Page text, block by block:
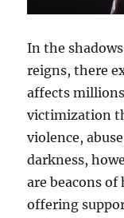
In the
reigns, there
affects
victimization
violence,
darkness,
are beacons
offering